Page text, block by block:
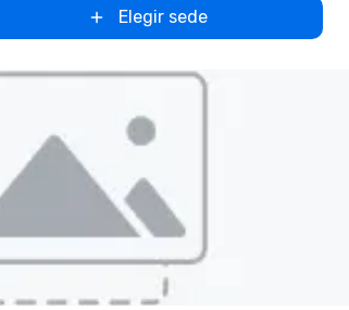
Elegir sede